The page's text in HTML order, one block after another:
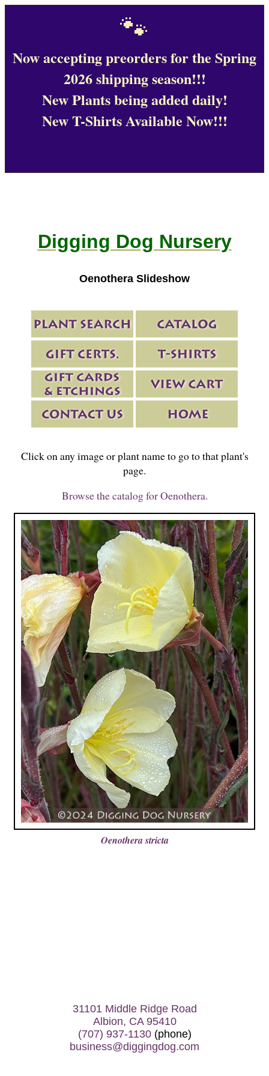
🐾
Now accepting preorders for the Spring
2026 shipping season!!!
New Plants being added daily!
New T-Shirts Available Now!!!
Digging Dog Nursery
Oenothera Slideshow
Click on any image or plant name to go to that plant's
page.
Browse the catalog for Oenothera.
Oenothera stricta
31101 Middle Ridge Road
Albion, CA 95410
(707) 937-1130(phone)
business@diggingdog.com